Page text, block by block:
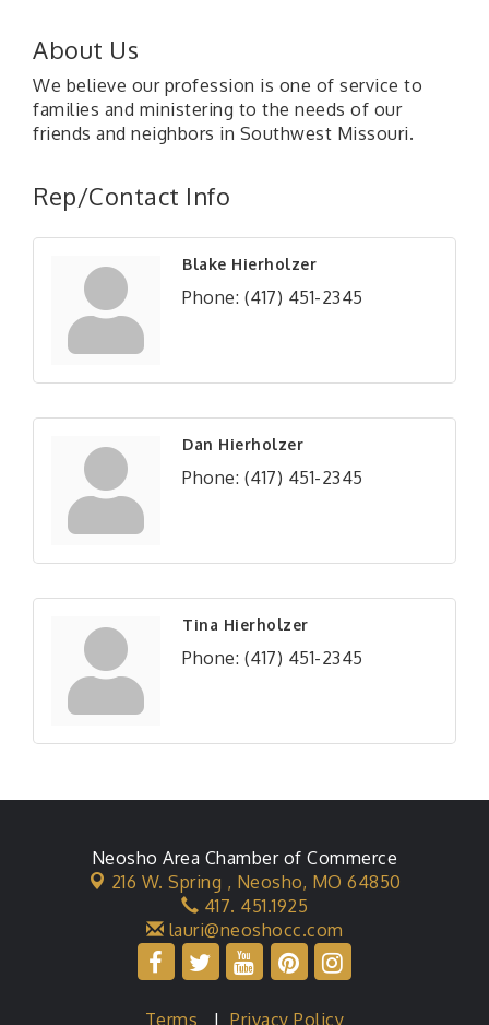
About Us
We believe our profession is one of service to
families and ministering to the needs of our
friends and neighbors in Southwest Missouri.
Rep/Contact Info
Blake Hierholzer
Phone: (417) 451-2345
Dan Hierholzer
Phone: (417) 451-2345
Tina Hierholzer
Phone: (417) 451-2345
Neosho Area Chamber of Commerce
216 W. Spring , Neosho, MO 64850
417. 451.1925
lauri@neoshocc.com
Terms |Privacy Policy